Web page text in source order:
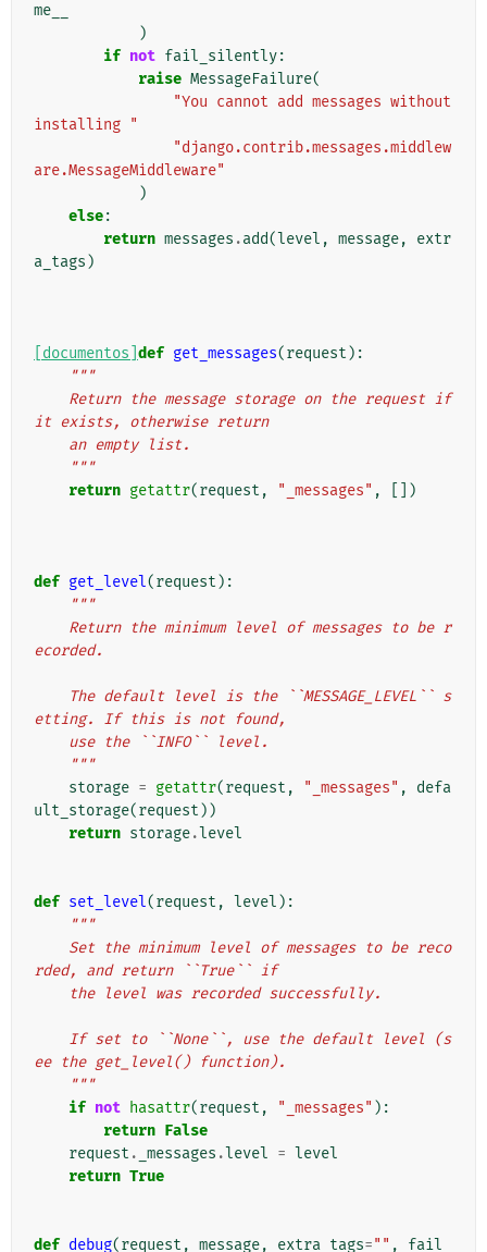
me__
)
if not fail_silently:
raise MessageFailure(
"You cannot add messages without
installing "
"django.contrib.messages.middlew
are.MessageMiddleware"
)
else:
return messages .add(level , message,
extr
a_tags )
[documentos] def get_messages(request ):
"""
it exists, otherwise return
    an empty list.
    """
return getattr(request , "_messages" , [])
def get_level(request ):
"""
ecorded.
etting. If this is not found,
    use the ``INFO`` level.
    """
storage = getattr(request , "_messages" ,
defa
ult_storage(request ))
return storage.level
def set_level(request , level ):
"""
rded, and return ``True`` if
    the level was recorded successfully.
ee the get_level() function).
    """
if not hasattr(request , "_messages" ):
return False
request . _messages .level = level
return True
def debug(request , message, extra_tags="" , fail_